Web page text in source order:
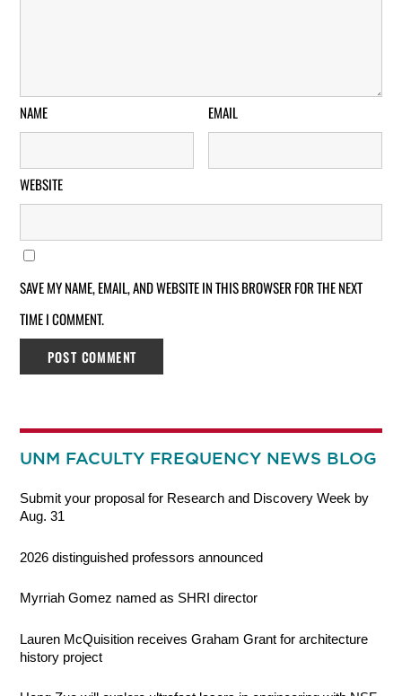
NAME EMAIL
WEBSITE
SAVE MY NAME, EMAIL, AND WEBSITE IN THIS BROWSER FOR THE NEXT
TIME I COMMENT.
UNM FACULTY FREQUENCY NEWS BLOG
Submit your proposal for Research and Discovery Week by
Aug. 31
2026 distinguished professors announced
Myrriah Gomez named as SHRI director
Lauren McQuisition receives Graham Grant for architecture
history project